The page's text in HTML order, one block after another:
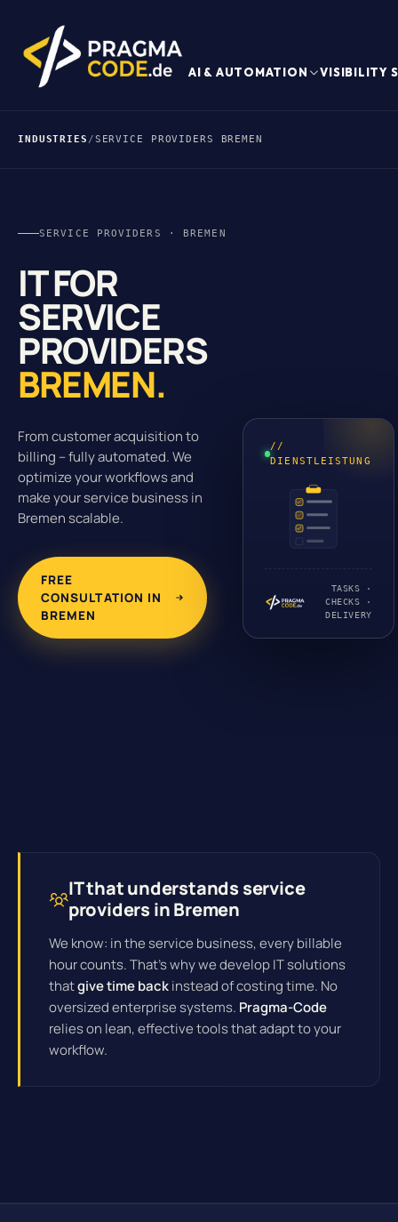
AI & AUTOMATION VISIBILITY
INDUSTRIES /SERVICE PROVIDERS BREMEN
SERVICE PROVIDERS · BREMEN
IT FOR
SERVICE
PROVIDERS
BREMEN.
From customer acquisition to
billing – fully automated. We
optimize your workflows and
make your service business in
Bremen scalable.
FREE
CONSULTATION IN
BREMEN
//
DIENSTLEISTUNG
TASKS ·
CHECKS ·
DELIVERY
IT that understands service
providers in Bremen
We know: in the service business, every billable
hour counts. That's why we develop IT solutions
thatgive time backinstead of costing time. No
oversized enterprise systems. Pragma-Code
relies on lean, effective tools that adapt to your
workflow.